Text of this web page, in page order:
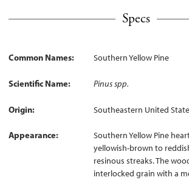
Specs
Common Names Southern Yellow Pine
Scientific Name Pinus spp.
Origin Southeastern United
Appearance
Southern Yellow Pine
yellowish-brown to
resinous streaks. The
interlocked grain with a